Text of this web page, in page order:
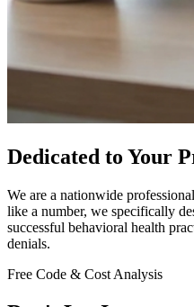
Dedicated to Your
We are a nationwide
like a number, we specifically
successful behavioral health
denials.
Free Code & Cost Analysis